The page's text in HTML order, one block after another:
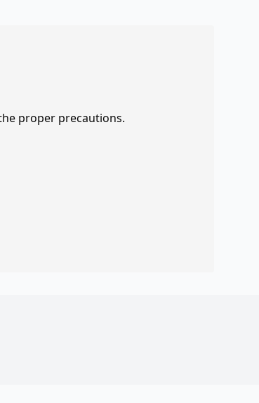
proper precautions.